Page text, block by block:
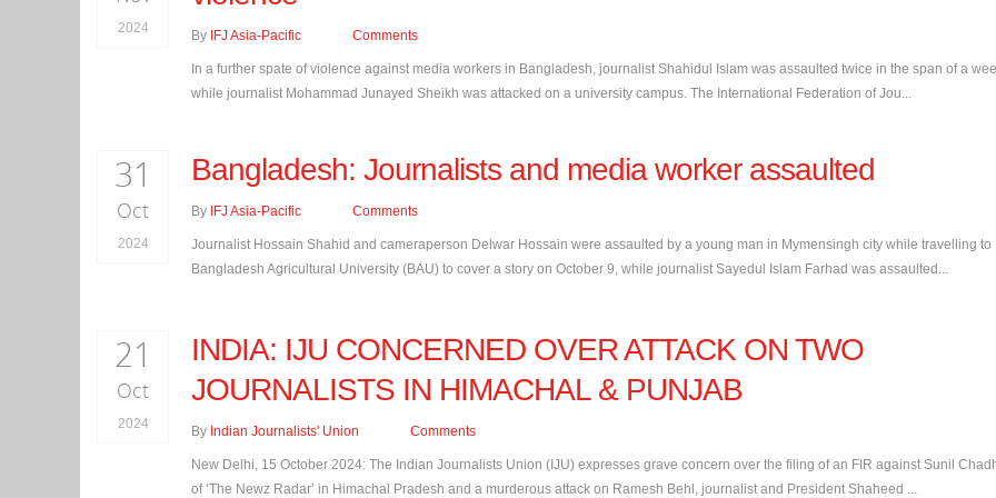
2024 By IFJ Asia-Pacific Comments
In a further spate of violence against media workers in Bangladesh, journalist Shahidul Islam was assaulted twice in the span of a
while journalist Mohammad Junayed Sheikh was attacked on a university campus. The International Federation of Jou...
31
Oct
2024
Bangladesh: Journalists and media worker assaulted
By IFJ Asia-Pacific Comments
Journalist Hossain Shahid and cameraperson Delwar Hossain were assaulted by a young man in Mymensingh city while travelling to
Bangladesh Agricultural University (BAU) to cover a story on October 9, while journalist Sayedul Islam Farhad was assaulted...
21
Oct
2024
INDIA: IJU CONCERNED OVER ATTACK ON TWO
JOURNALISTS IN HIMACHAL & PUNJAB
By Indian Journalists' Union Comments
New Delhi, 15 October 2024: The Indian Journalists Union (IJU) expresses grave concern over the filing of an FIR against Sunil
of ‘The Newz Radar’ in Himachal Pradesh and a murderous attack on Ramesh Behl, journalist and President Shaheed ...